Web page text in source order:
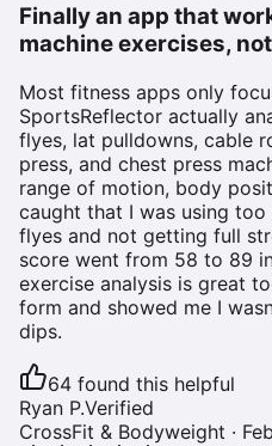
Finally an app that
machine exercises,
Most fitness apps only
SportsReflector actually
flyes, lat pulldowns, cable
press, and chest press
range of motion, body
caught that I was using
flyes and not getting full
score went from 58 to 89
exercise analysis is great
form and showed me I
dips.
64 found this helpful
Ryan P.Verified
CrossFit & Bodyweight ·